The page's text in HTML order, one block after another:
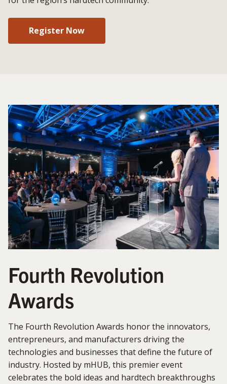
Register Now
Fourth Revolution
Awards
The Fourth Revolution Awards honor the innovators,
entrepreneurs, and manufacturers driving the
technologies and businesses that define the future of
industry. Hosted by mHUB, this premier event
celebrates the bold ideas and hardtech breakthroughs